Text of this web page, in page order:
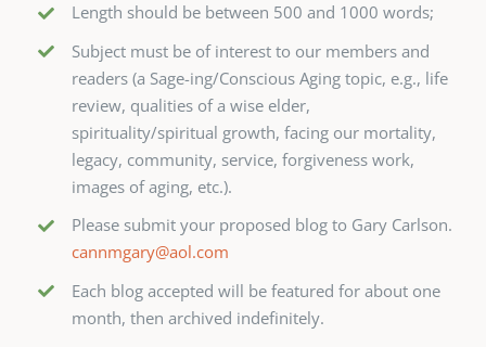
Length should be between 500 and 1000 words;
Subject must be of interest to our members and
readers (a Sage-ing/Conscious Aging topic, e.g., life
review, qualities of a wise elder,
spirituality/spiritual growth, facing our mortality,
legacy, community, service, forgiveness work,
images of aging, etc.).
Please submit your proposed blog to Gary Carlson.
cannmgary@aol.com
Each blog accepted will be featured for about one
month, then archived indefinitely.